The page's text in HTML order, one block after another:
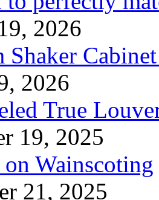
2026
Shaker
2026
True
19, 2025
Wainscoting
21, 2025